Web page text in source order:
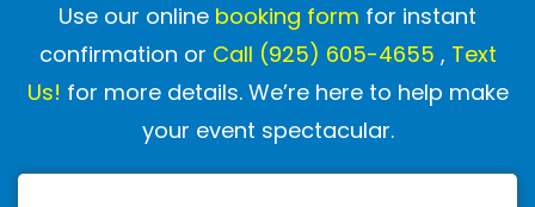
Use our online booking form for instant
confirmation or Call (925) 605-4655 , Text
Us! for more details. We’re here to help make
your event spectacular.